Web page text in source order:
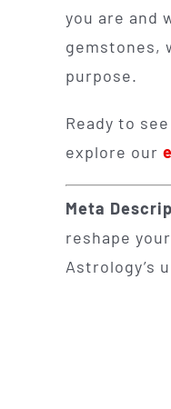
you are and
gemstones,
purpose.
Ready to
explore our
Meta
reshape
Astrology’s